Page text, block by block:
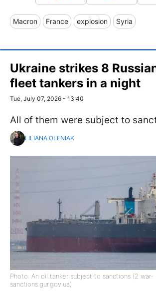
Macron France explosion Syria
Ukraine strikes 8
fleet tankers in a night
Tue, July 07, 2026 - 13:40
All of them were subject to
LILIANA OLENIAK
Photo: An oil tanker subject to sanctions (2 war-
sanctions.gur.gov.ua)